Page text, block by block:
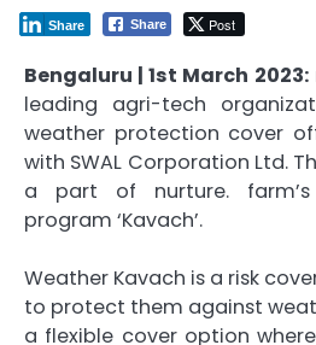
Share Post
Share
Bengaluru | 1st March 2023:
leading agri-tech
weather protection cover
with SWAL Corporation Ltd.
a part of nurture. farm’s
program ‘Kavach’.
Weather Kavach is a risk
to protect them against
a flexible cover option